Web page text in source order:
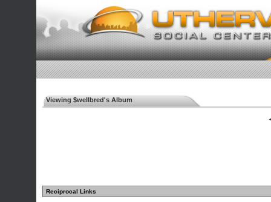
Viewing $wellbred's Album
Reciprocal Links